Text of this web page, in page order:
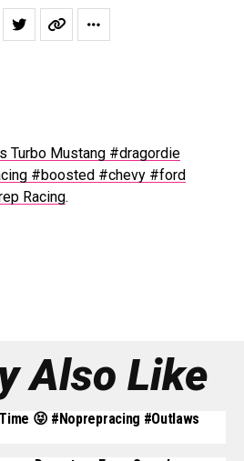
Turbo Mustang #dragordie
#boosted #chevy #ford
Racing.
Also Like
😝 #noprepracing #outlaws